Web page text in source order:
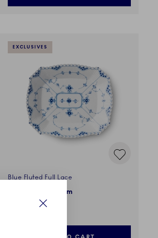
EXCLUSIVES
Blue Fluted Full Lace
Square Dish, 26 cm
650,00 €